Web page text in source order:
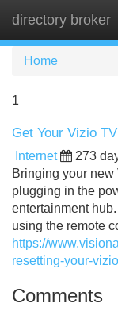
directory broker
Home
1
Get Your Vizio
Internet 273
Bringing your
plugging in the
entertainment
using the remote
https://
resetting-your-
Comments